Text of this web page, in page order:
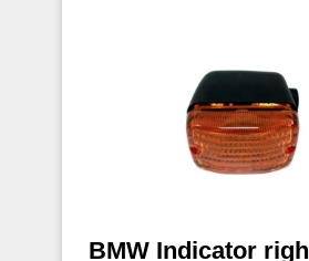
BMW Indicator